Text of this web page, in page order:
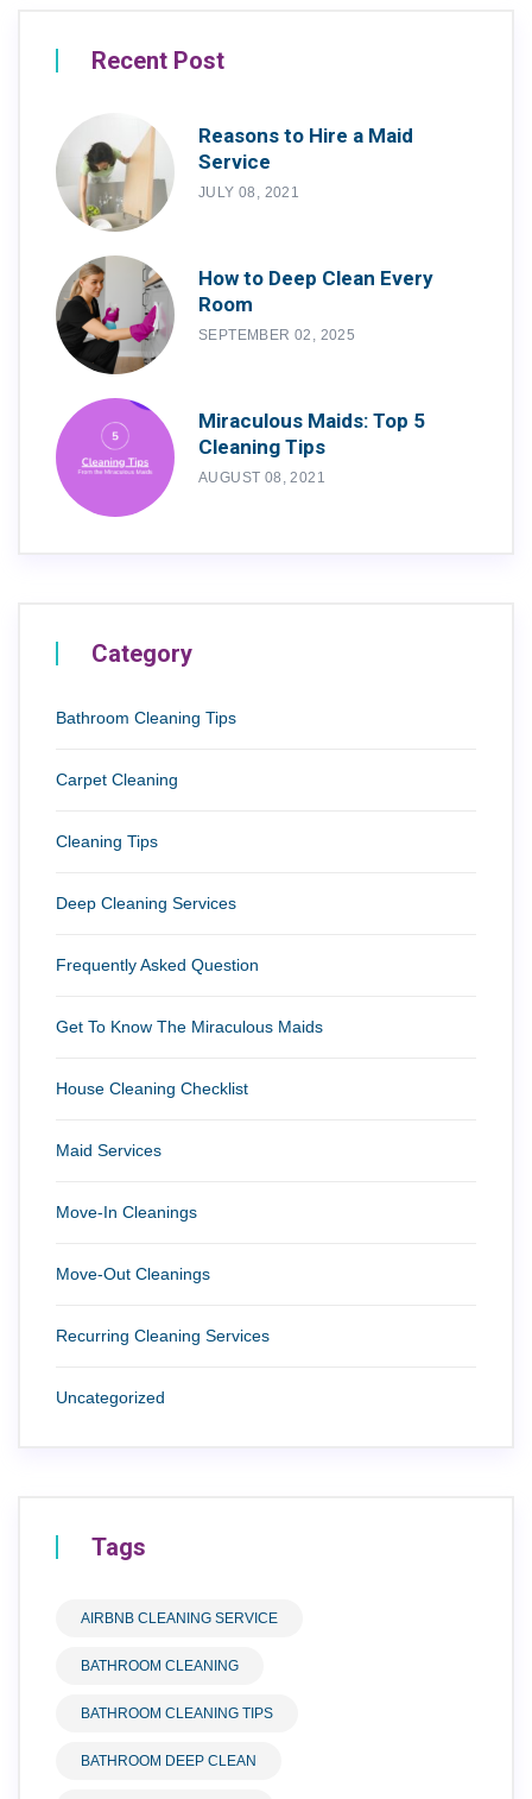
Recent Post
Reasons to Hire a Maid
Service
JULY 08, 2021
How to Deep Clean Every
Room
SEPTEMBER 02, 2025
Miraculous Maids: Top 5
Cleaning Tips
AUGUST 08, 2021
Category
Bathroom Cleaning Tips
Carpet Cleaning
Cleaning Tips
Deep Cleaning Services
Frequently Asked Question
Get To Know The Miraculous Maids
House Cleaning Checklist
Maid Services
Move-In Cleanings
Move-Out Cleanings
Recurring Cleaning Services
Uncategorized
Tags
AIRBNB CLEANING SERVICE
BATHROOM CLEANING
BATHROOM CLEANING TIPS
BATHROOM DEEP CLEAN